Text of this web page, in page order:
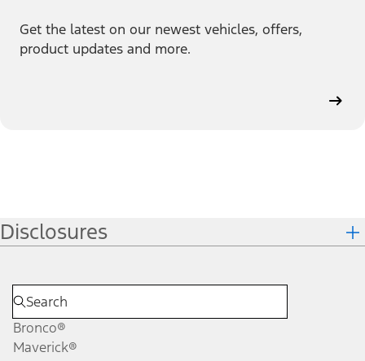
Get the latest on our newest vehicles, offers,
product updates and more.
Disclosures
Bronco®
Maverick®